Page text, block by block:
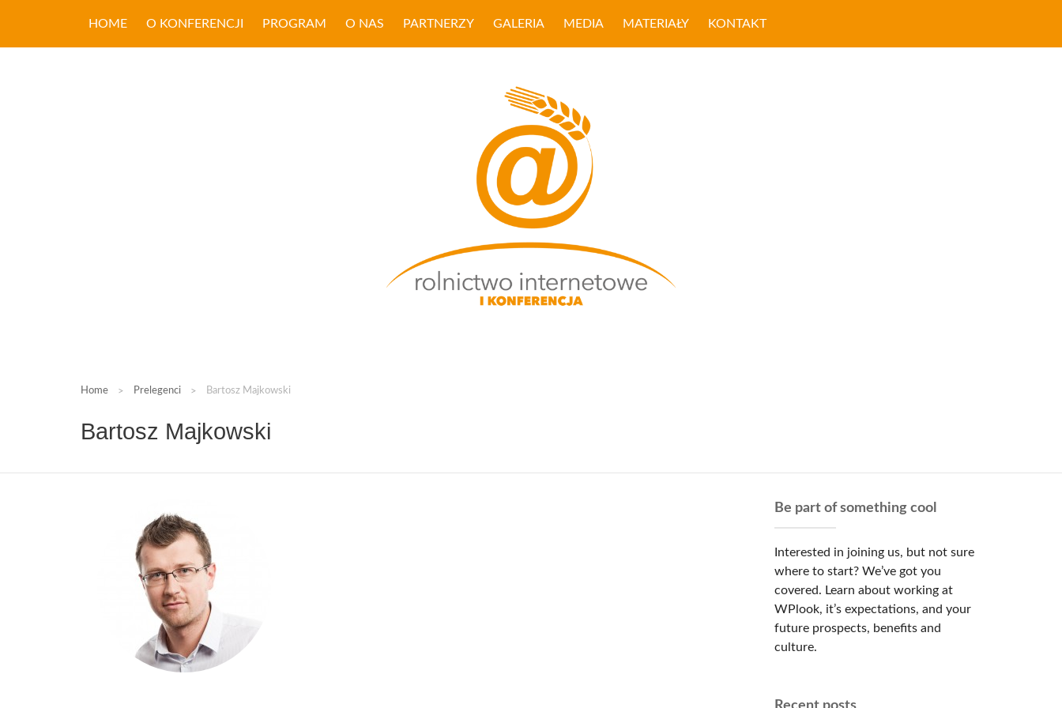
HOME O KONFERENCJI PROGRAM O NAS PARTNERZY GALERIA MEDIA MATERIAŁY KONTAKT
ROLNICTWO INTERNETOWE
Home Prelegenci Bartosz Majkowski
Bartosz Majkowski
Be part of something cool
Interested in joining us, but not sure
where to start? We’ve got you
covered. Learn about working at
WPlook, it’s expectations, and your
future prospects, benefits and
culture.
Recent posts